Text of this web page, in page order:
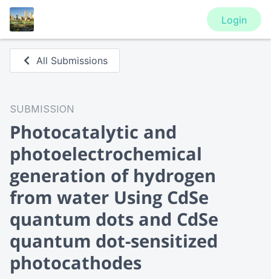
Login
All Submissions
SUBMISSION
Photocatalytic and
photoelectrochemical
generation of hydrogen
from water Using CdSe
quantum dots and CdSe
quantum dot-sensitized
photocathodes